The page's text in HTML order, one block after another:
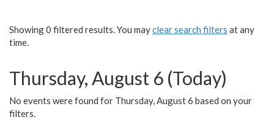
Showing 0 filtered results. You mayclear search filters at any
time.
Thursday, August 6 (Today)
No events were found for Thursday, August 6 based on your
filters.